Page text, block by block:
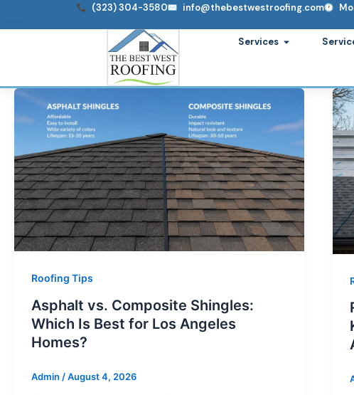
to
(323) 304-3580 info@thebestwestroofing.com
Services Open
Roofing Tips
Asphalt vs. Composite Shingles:
Which Is Best for Los Angeles
Homes?
Admin /August 4, 2026